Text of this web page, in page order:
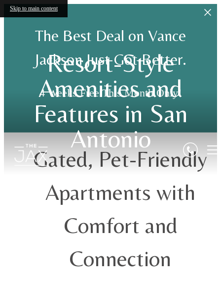
Skip to main content
The Best Deal on Vance
Jackson Just Got Better.
4 Weeks Free This Month Only!
Resort-Style
Amenities and
Features in San
Antonio
Gated, Pet-Friendly
Apartments with
Comfort and
Connection